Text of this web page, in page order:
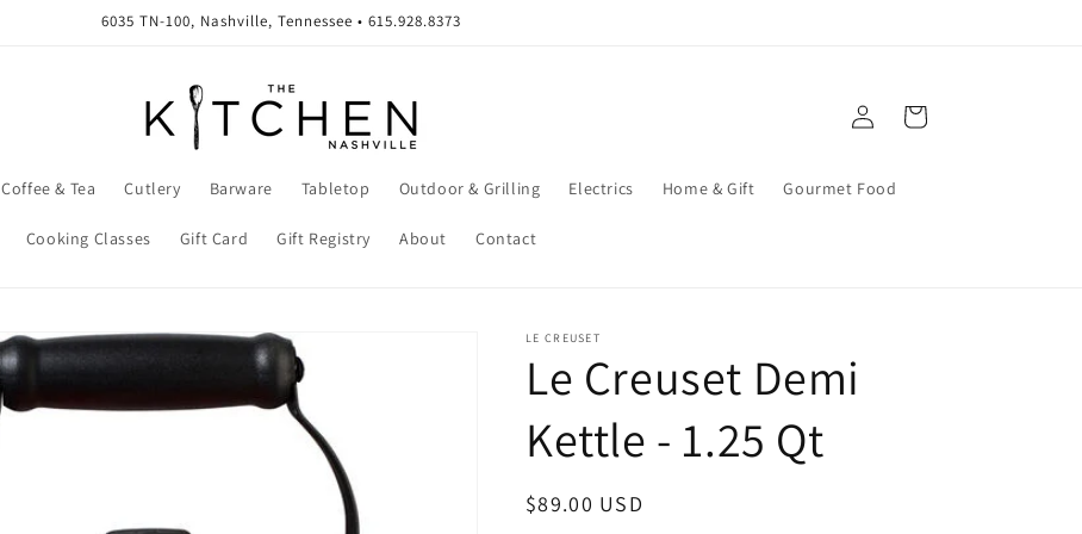
6035 TN-100, Nashville, Tennessee • 615.928.8373
Coffee & Tea Cutlery Barware Tabletop Outdoor & Grilling Electrics Home & Gift Gourmet Food
Cooking Classes Gift Card Gift Registry About Contact
Log
in
Cart
LE CREUSET
Le Creuset Demi
Kettle - 1.25 Qt
Regular
$89.00 USD